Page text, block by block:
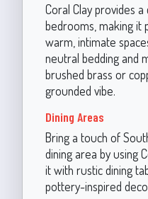
Coral Clay provides
bedrooms, making
warm, intimate
neutral bedding and
brushed brass or
grounded vibe.
Dining Areas
Bring a touch of
dining area by using
it with rustic dining
pottery-inspired